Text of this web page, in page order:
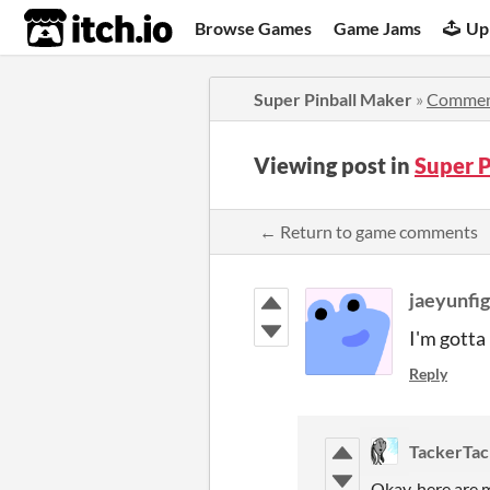
itch.io Browse Games Game Jams
Super Pinball Maker »
Viewing post in Super
← Return to game comments
I'm gotta
Reply